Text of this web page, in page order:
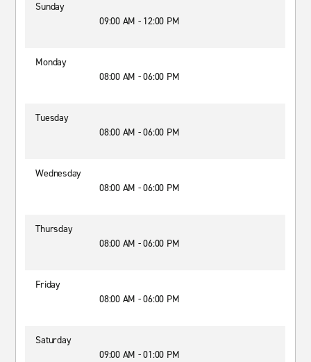
Sunday
09:00 AM - 12:00 PM
Monday
08:00 AM - 06:00 PM
Tuesday
08:00 AM - 06:00 PM
Wednesday
08:00 AM - 06:00 PM
Thursday
08:00 AM - 06:00 PM
Friday
08:00 AM - 06:00 PM
Saturday
09:00 AM - 01:00 PM